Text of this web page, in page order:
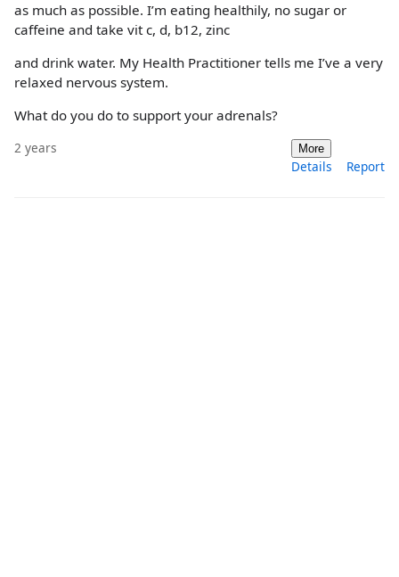
as much as possible. I’m eating healthily, no sugar or
caffeine and take vit c, d, b12, zinc
and drink water. My Health Practitioner tells me I’ve a very
relaxed nervous system.
What do you do to support your adrenals?
2 years More
Details Report